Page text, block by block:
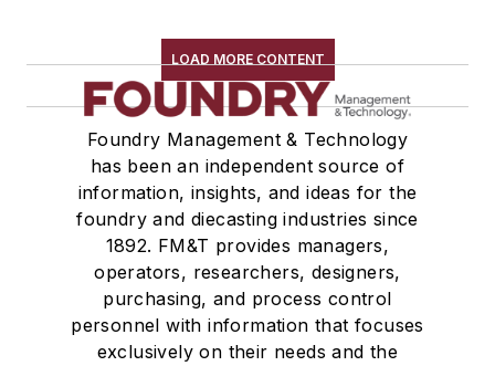
LOAD MORE CONTENT
Foundry Management & Technology
has been an independent source of
information, insights, and ideas for the
foundry and diecasting industries since
1892. FM&T provides managers,
operators, researchers, designers,
purchasing, and process control
personnel with information that focuses
exclusively on their needs and the